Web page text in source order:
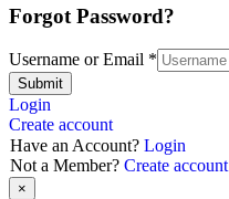
Forgot Password?
Username or Email *
Submit
Login
Create account
Have an Account? Login
Not a Member? Create account
×